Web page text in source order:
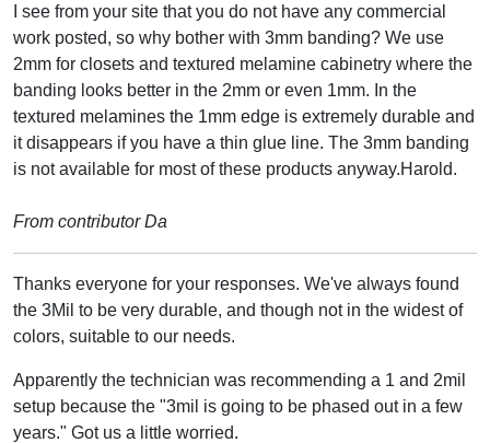
I see from your site that you do not have any commercial
work posted, so why bother with 3mm banding? We use
2mm for closets and textured melamine cabinetry where the
banding looks better in the 2mm or even 1mm. In the
textured melamines the 1mm edge is extremely durable and
it disappears if you have a thin glue line. The 3mm banding
is not available for most of these products anyway.Harold.
From contributor Da
Thanks everyone for your responses. We've always found
the 3Mil to be very durable, and though not in the widest of
colors, suitable to our needs.
Apparently the technician was recommending a 1 and 2mil
setup because the "3mil is going to be phased out in a few
years." Got us a little worried.